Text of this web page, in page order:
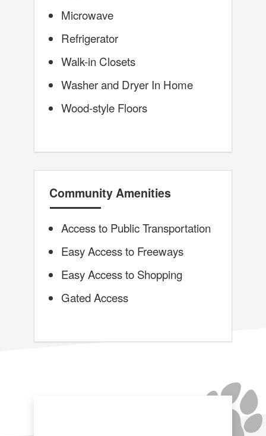
Microwave
Refrigerator
Walk-in Closets
Washer and Dryer In Home
Wood-style Floors
Community Amenities
Access to Public Transportation
Easy Access to Freeways
Easy Access to Shopping
Gated Access